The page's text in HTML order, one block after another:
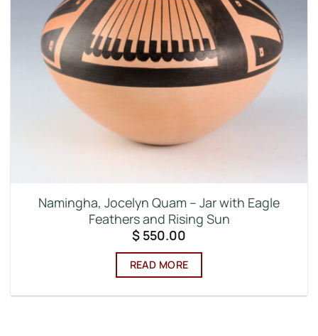
Namingha, Jocelyn Quam – Jar with Eagle
Feathers and Rising Sun
$ 550.00
READ MORE